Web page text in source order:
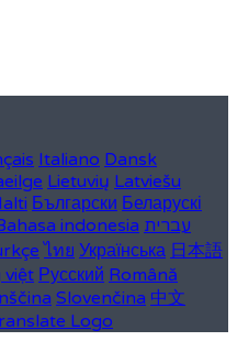
Italiano Dansk
Lietuvių Latviešu
Български Беларускі
indonesia עברית
ไทย Українська 日本語
việt Русский Română
Slovenčina 中文